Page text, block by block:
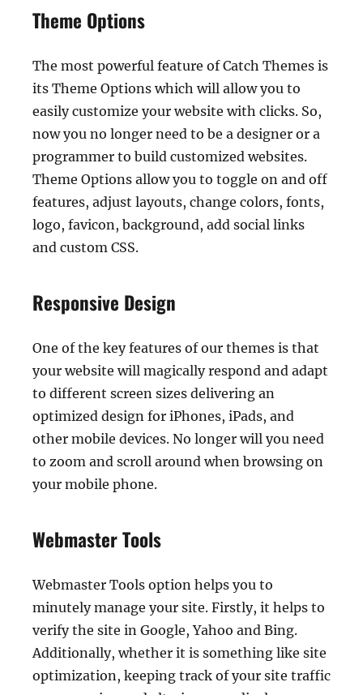
Theme Options
The most powerful feature of Catch Themes is
its Theme Options which will allow you to
easily customize your website with clicks. So,
now you no longer need to be a designer or a
programmer to build customized websites.
Theme Options allow you to toggle on and off
features, adjust layouts, change colors, fonts,
logo, favicon, background, add social links
and custom CSS.
Responsive Design
One of the key features of our themes is that
your website will magically respond and adapt
to different screen sizes delivering an
optimized design for iPhones, iPads, and
other mobile devices. No longer will you need
to zoom and scroll around when browsing on
your mobile phone.
Webmaster Tools
Webmaster Tools option helps you to
minutely manage your site. Firstly, it helps to
verify the site in Google, Yahoo and Bing.
Additionally, whether it is something like site
optimization, keeping track of your site traffic